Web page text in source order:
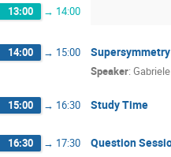
13:00 → 14:00
14:00 → 15:00
Speaker:
15:00 → 16:30 Study Time
16:30 → 17:30 Question